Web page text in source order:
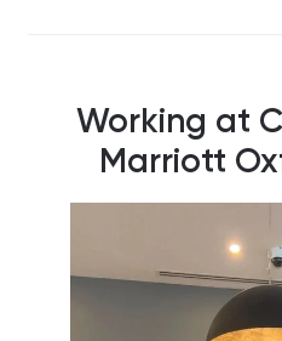
Working at
Marriott